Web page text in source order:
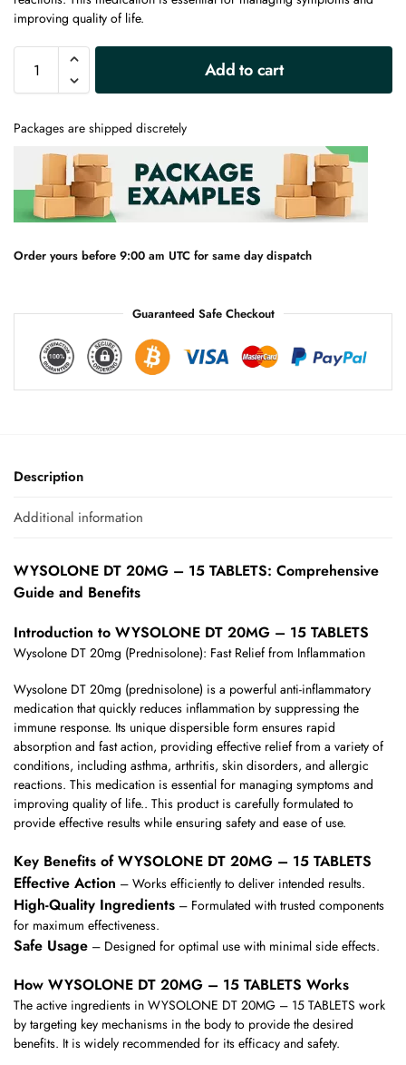
improving quality of life.
Add to cart
Packages are shipped discretely
Order yours before 9:00 am UTC for same day dispatch
Guaranteed Safe Checkout
Description
Additional information
WYSOLONE DT 20MG – 15 TABLETS: Comprehensive
Guide and Benefits
Introduction to WYSOLONE DT 20MG – 15 TABLETS
Wysolone DT 20mg (Prednisolone): Fast Relief from Inflammation
Wysolone DT 20mg (prednisolone) is a powerful anti-inflammatory
medication that quickly reduces inflammation by suppressing the
immune response. Its unique dispersible form ensures rapid
absorption and fast action, providing effective relief from a variety of
conditions, including asthma, arthritis, skin disorders, and allergic
reactions. This medication is essential for managing symptoms and
improving quality of life.. This product is carefully formulated to
provide effective results while ensuring safety and ease of use.
Key Benefits of WYSOLONE DT 20MG – 15 TABLETS
Effective Action – Works efficiently to deliver intended results.
High-Quality Ingredients – Formulated with trusted components
for maximum effectiveness.
Safe Usage – Designed for optimal use with minimal side effects.
How WYSOLONE DT 20MG – 15 TABLETS Works
The active ingredients in WYSOLONE DT 20MG – 15 TABLETS work
by targeting key mechanisms in the body to provide the desired
benefits. It is widely recommended for its efficacy and safety.